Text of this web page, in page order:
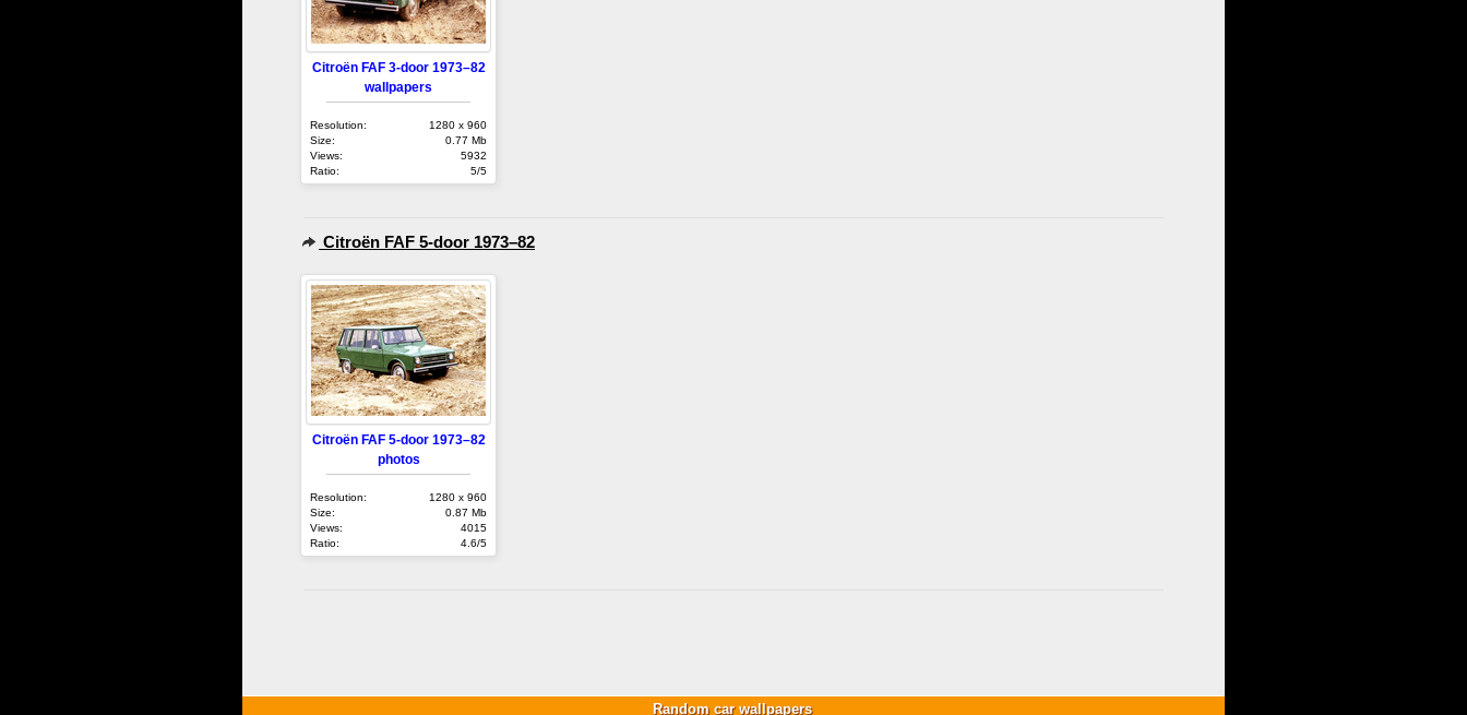
Citroën FAF 3-door 1973–82
wallpapers
Resolution:
1280 x 960
Size:
0.77 Mb
Views:
5932
Ratio:
5/5
Citroën FAF 5-door 1973–82
Citroën FAF 5-door 1973–82
photos
Resolution:
1280 x 960
Size:
0.87 Mb
Views:
4015
Ratio:
4.6/5
Random car wallpapers